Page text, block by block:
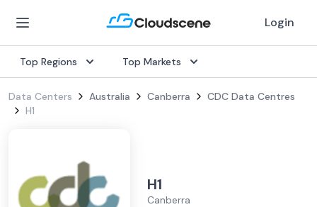
Login
Top Regions Top Markets
Data Centers Australia Canberra
CDC Data Centres
H1
H1
Canberra